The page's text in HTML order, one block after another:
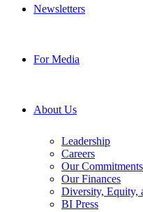
Newsletters
For Media
About Us
Leadership
Careers
Our Commitments
Our Finances
Diversity, Equity,
BI Press